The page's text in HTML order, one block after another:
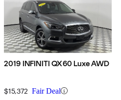
2019 INFINITI QX60 Luxe AWD
$15,372 Fair Deal